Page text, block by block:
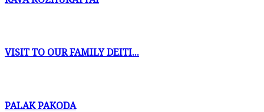
VISIT TO OUR FAMILY DEITI...
PALAK PAKODA